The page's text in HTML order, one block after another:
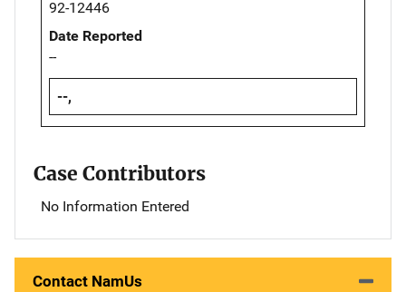
92-12446
Date Reported
--
--,
Case Contributors
No Information Entered
Contact NamUs